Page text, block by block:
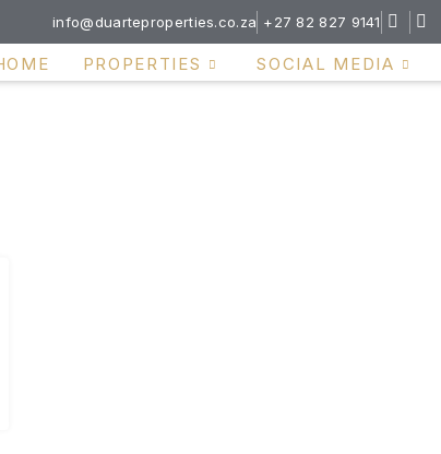
info@duarteproperties.co.za +27 82 827 9141
PROPERTIES SOCIAL MEDIA